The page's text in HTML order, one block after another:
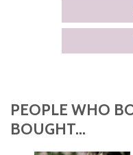
PEOPLE WHO
BOUGHT...